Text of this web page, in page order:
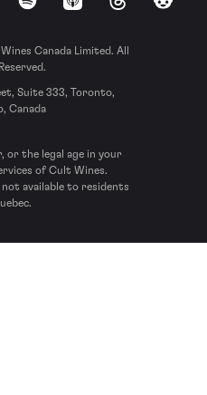
Spotify Apple Podcasts
ThreadsReddit
Canada Limited. All
Suite 333, Toronto,
Canada
or the legal age in your
of Cult Wines.
available to residents